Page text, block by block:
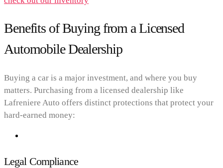
Benefits of Buying from a Licensed
Automobile Dealership
Buying a car is a major investment, and where you buy
matters. Purchasing from a licensed dealership like
Lafreniere Auto offers distinct protections that protect your
hard-earned money:
Legal Compliance